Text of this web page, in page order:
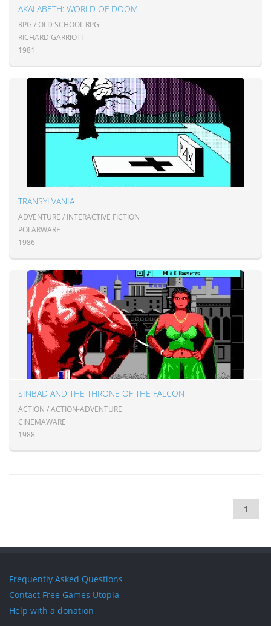
AKALABETH: WORLD OF DOOM
RPG / OLD SCHOOL RPG
RICHARD GARRIOTT
1981
TRANSYLVANIA
ADVENTURE / INTERACTIVE FICTION
POLARWARE
1986
SINBAD AND THE THRONE OF THE FALCON
ACTION / ACTION-ADVENTURE
CINEMAWARE
1988
1
Frequently Asked Questions
Contact Free Games Utopia
Help with a donation